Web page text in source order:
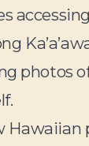
photos
Hawaiian